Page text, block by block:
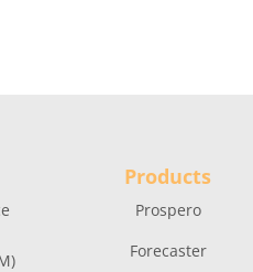
Products
Prospero
Forecaster